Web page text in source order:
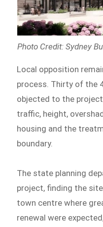
Photo Credit: Sydney
Local opposition
process. Thirty of the
objected to the
traffic, height,
housing and the
boundary.
The state planning
project, finding the
town centre where
renewal were